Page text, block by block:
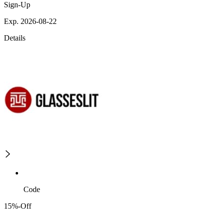
Sign-Up
Exp. 2026-08-22
Details
Code
15%-Off